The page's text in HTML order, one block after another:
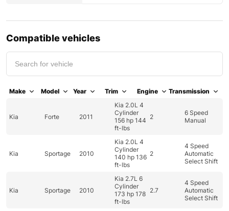
Compatible vehicles
Make Model Year Trim Engine Transmission
Kia Forte 2011
Kia 2.0L 4
Cylinder
156 hp 144
ft-lbs
2
6 Speed
Manual
Kia Sportage 2010
Kia 2.0L 4
Cylinder
140 hp 136
ft-lbs
2
4 Speed
Automatic
Select Shift
Kia Sportage 2010
Kia 2.7L 6
Cylinder
173 hp 178
ft-lbs
2.7
4 Speed
Automatic
Select Shift